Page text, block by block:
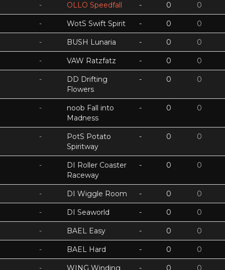
- OLLO Speedfall - 0 0
- WotS Swift Spirit - 0 0
- BUSH Lunaria - 0 0
- VAW Ratzfatz - 0 0
-
DD Drifting
Flowers
- 0 0
-
noob Fall into
Madness
- 0 0
-
PotS Potato
Spiritway
- 0 0
-
DI Roller Coaster
Raceway
- 0 0
- DI Wiggle Room - 0 0
- DI Seaworld - 0 0
- BAEL Easy - 0 0
- BAEL Hard - 0 0
- WING Winding - 0 0